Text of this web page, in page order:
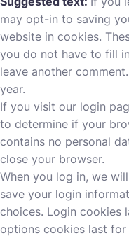
may opt-in to saving
website in cookies.
you do not have to fill
leave another
year.
If you visit our login
to determine if your
contains no personal
close your browser.
When you log in, we
save your login
choices. Login cookies
options cookies last for